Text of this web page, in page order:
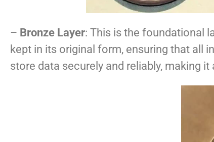
– Bronze Layer: This is the foundational
kept in its original form, ensuring that all
store data securely and reliably, making